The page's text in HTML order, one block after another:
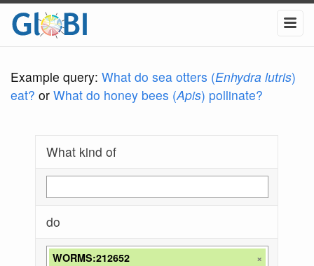
Example query: What do sea otters (Enhydra lutris)
eat? or What do honey bees (Apis) pollinate?
What kind of
do
WORMS:212652 ×